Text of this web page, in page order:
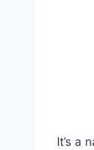
It’s a